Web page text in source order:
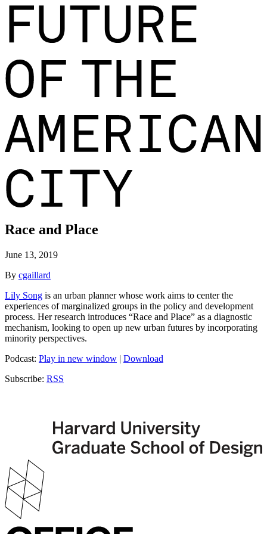
Race and Place
June 13, 2019
By cgaillard
Lily Song is an urban planner whose work aims to center the
experiences of marginalized groups in the policy and development
process. Her research introduces “Race and Place” as a diagnostic
mechanism, looking to open up new urban futures by incorporating
minority perspectives.
Podcast: Play in new window | Download
Subscribe: RSS